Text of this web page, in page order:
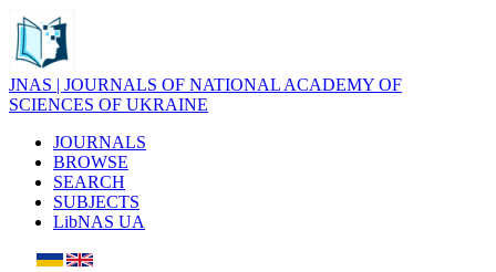
JNAS | JOURNALS OF NATIONAL ACADEMY OF
SCIENCES OF UKRAINE
JOURNALS
BROWSE
SEARCH
SUBJECTS
LibNAS UA